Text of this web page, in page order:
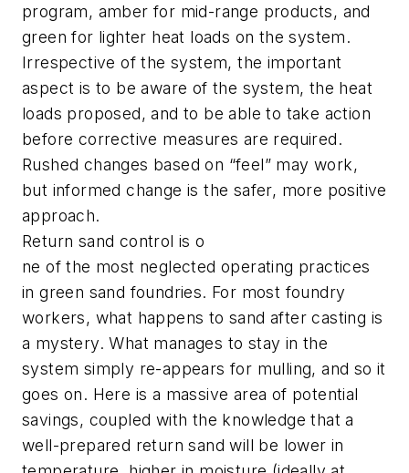
program, amber for mid-range products, and
green for lighter heat loads on the system.
Irrespective of the system, the important
aspect is to be aware of the system, the heat
loads proposed, and to be able to take action
before corrective measures are required.
Rushed changes based on “feel” may work,
but informed change is the safer, more positive
approach.
Return sand control is o
ne of the most neglected operating practices
in green sand foundries. For most foundry
workers, what happens to sand after casting is
a mystery. What manages to stay in the
system simply re-appears for mulling, and so it
goes on. Here is a massive area of potential
savings, coupled with the knowledge that a
well-prepared return sand will be lower in